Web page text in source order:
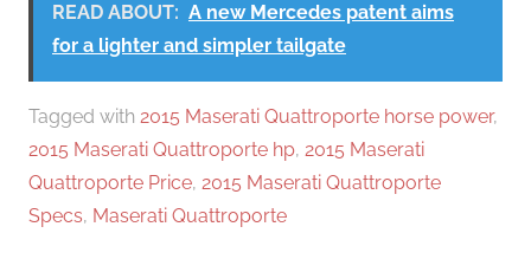
READ ABOUT: A new Mercedes patent aims
for a lighter and simpler tailgate
Tagged with 2015 Maserati Quattroporte horse power,
2015 Maserati Quattroporte hp, 2015 Maserati
Quattroporte Price, 2015 Maserati Quattroporte
Specs, Maserati Quattroporte